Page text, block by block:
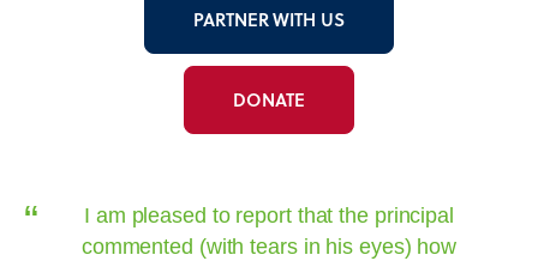
PARTNER WITH US
DONATE
I am pleased to report that the principal
commented (with tears in his eyes) how
“